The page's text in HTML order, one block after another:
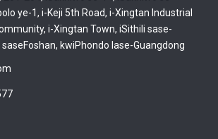
ye-1, i-Keji 5th Road, i-Xingtan Industrial
i-Xingtan Town, iSithili sase-
kwiPhondo lase-Guangdong